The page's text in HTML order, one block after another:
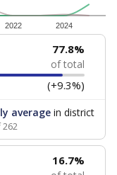
2022 2024
77.8%
of total
(+9.3%)
averagein district
16.7%